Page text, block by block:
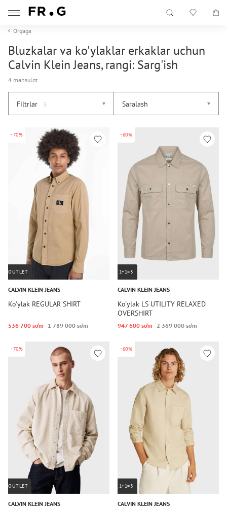
Orqaga
Bluzkalar va ko'ylaklar erkaklar uchun
Calvin Klein Jeans, rangi: Sarg'ish
4 mahsulot
Filtrlar 5 Saralash
-70%
OUTLET
CALVIN KLEIN JEANS
Ko'ylak REGULAR SHIRT
536 700 so‘m 1 789 000 so‘m
-60%
1+1=3
CALVIN KLEIN JEANS
Ko'ylak LS UTILITY RELAXED
OVERSHIRT
947 600 so‘m 2 369 000 so‘m
-70%
OUTLET
CALVIN KLEIN JEANS
-60%
1+1=3
CALVIN KLEIN JEANS